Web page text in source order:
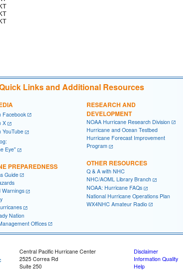
Links and Additional Resources
Facebook
X
Eye"
PREPAREDNESS
Guide
Warnings
Nation
Offices
RESEARCH AND
DEVELOPMENT
NOAA Hurricane Research Division
Hurricane and Ocean Testbed
Hurricane Forecast Improvement
Program
OTHER RESOURCES
Q & A with NHC
NHC/AOML Library Branch
NOAA: Hurricane FAQs
National Hurricane Operations Plan
WX4NHC Amateur Radio
Central Pacific Hurricane Center
2525 Correa Rd
Suite 250
Disclaimer
Information Quality
Help